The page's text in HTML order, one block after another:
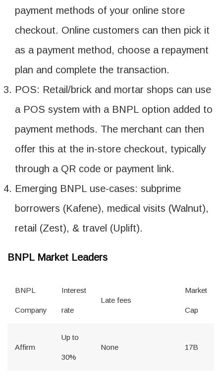
payment methods of your online store
checkout. Online customers can then pick it
as a payment method, choose a repayment
plan and complete the transaction.
POS: Retail/brick and mortar shops can use
a POS system with a BNPL option added to
payment methods. The merchant can then
offer this at the in-store checkout, typically
through a QR code or payment link.
Emerging BNPL use-cases: subprime
borrowers (Kafene), medical visits (Walnut),
retail (Zest), & travel (Uplift).
BNPL Market Leaders
BNPL
Company
Interest
rate
Late fees
Market
Cap
Affirm
Up to
30%
None 17B